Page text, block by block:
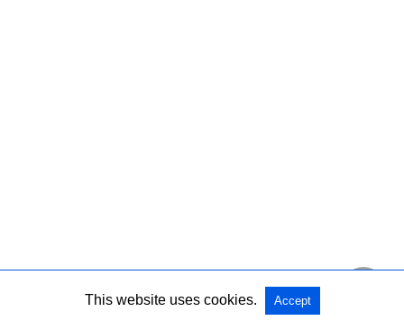
This website uses cookies. Accept